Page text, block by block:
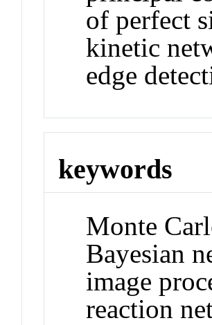
of perfect
kinetic
edge
keywords
Monte
Bayesian
image
reaction